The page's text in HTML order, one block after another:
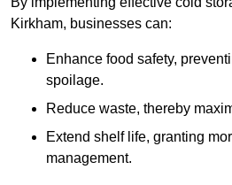
Kirkham, businesses can:
Enhance food safety,
spoilage.
Reduce waste, thereby
Extend shelf life, granting
management.